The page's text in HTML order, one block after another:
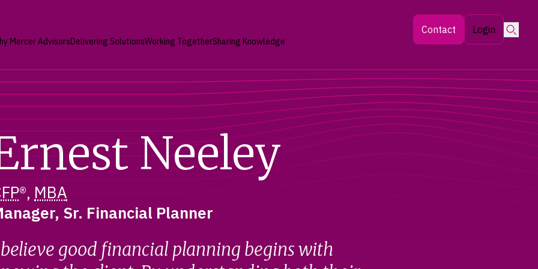
Mercer AdvisorsDelivering SolutionsWorking TogetherSharing Knowledge
Contact Login
Neeley
®, MBA
Sr. Financial Planner
good financial planning begins with